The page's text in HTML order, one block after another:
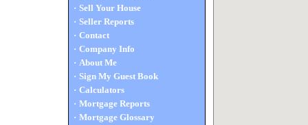
· Sell Your House
· Seller Reports
· Contact
· Company Info
· About Me
· Sign My Guest Book
· Calculators
· Mortgage Reports
· Mortgage Glossary